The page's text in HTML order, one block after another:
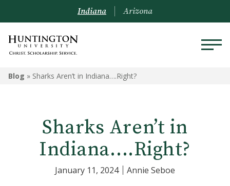
Indiana Arizona
Blog » Sharks Aren’t in Indiana….Right?
Sharks Aren’t in
Indiana….Right?
January 11, 2024 Annie Seboe